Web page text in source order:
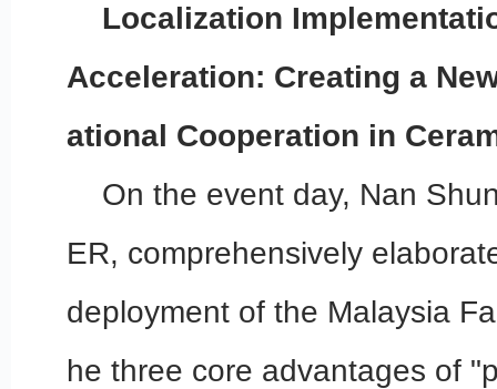
Localization
Acceleration: Creating a
ational Cooperation in
On the event day, Nan
ER, comprehensively
deployment of the Malaysia
he three core advantages of